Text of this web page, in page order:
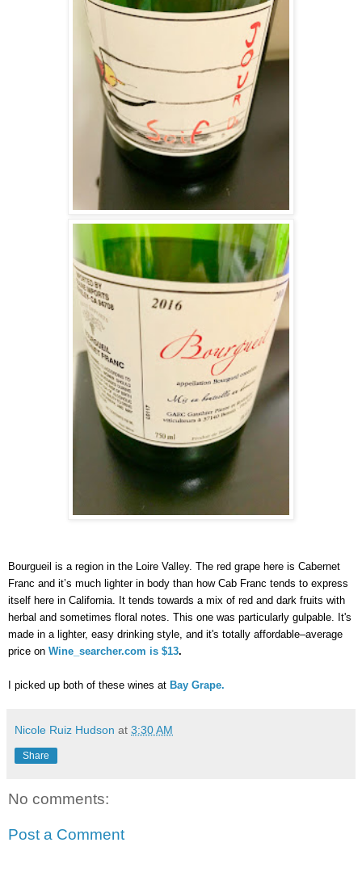
Bourgueil is a region in the Loire Valley. The red grape here is Cabernet
Franc and it’s much lighter in body than how Cab Franc tends to express
itself here in California. It tends towards a mix of red and dark fruits with
herbal and sometimes floral notes. This one was particularly gulpable. It's
made in a lighter, easy drinking style, and it's totally affordable–average
price on Wine_searcher.com is $13.
I picked up both of these wines at Bay Grape.
Nicole Ruiz Hudson at 3:30 AM
Share
No comments:
Post a Comment